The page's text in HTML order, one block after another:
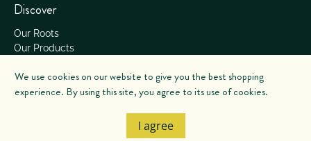
Discover
Our Roots
Our Products
Our Process
We use cookies on our website to give you the best shopping
experience. By using this site, you agree to its use of cookies.
I agree